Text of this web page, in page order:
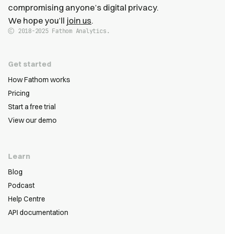
compromising anyone’s digital privacy.
We hope you’ll join us.
2018-2025 Fathom Analytics.
Get started
How Fathom works
Pricing
Start a free trial
View our demo
Learn
Blog
Podcast
Help Centre
API documentation